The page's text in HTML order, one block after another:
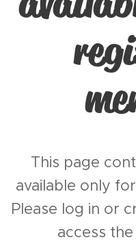
This page
available only
Please log in or
access